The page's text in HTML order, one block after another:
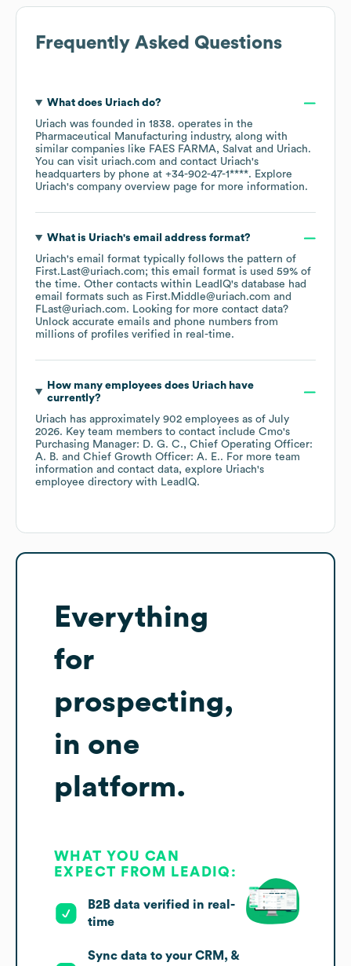
Frequently Asked Questions
What does Uriachdo?
Uriach was founded in 1838. operates in the
Pharmaceutical Manufacturing industry, along with
similar companies like FAES FARMA Salvat Uriach.
You can visit uriach.com contact Uriach's
headquarters by phone at +34-902-47-1****. Explore
Uriach's company overview page for more information.
What is Uriach's email address format?
Uriach's email format typically follows the pattern of
First.Last@uriach.com; this email format is used 59% of
the time. Other contacts within LeadIQ's database had
email formats such as First.Middle@uriach.com
FLast@uriach.com. Looking for more contact data?
Unlock accurate emails and phone numbers from
millions of profiles verified in real-time.
How many employees does Uriachhave
currently?
Uriach has approximately 902 employees as of July
2026. Key team members to contact include Cmo's
Purchasing Manager: D. G. C.
Chief Operating Officer:
A. B.
Chief Growth Officer: A. E.. For more team
information and contact data, explore Uriach's
employee directory with LeadIQ.
Everything
for
prospecting,
in one
platform.
WHAT YOU CAN
EXPECT FROM LEADIQ:
B2B data verified in real-
time
Sync data to your CRM, &